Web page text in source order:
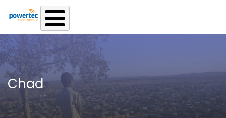
Skip to main content
Chad